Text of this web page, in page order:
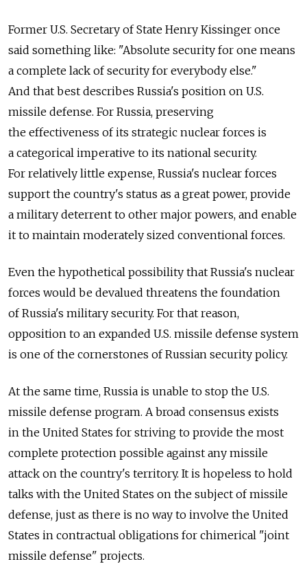
Former U.S. Secretary of State Henry Kissinger once
said something like: "Absolute security for one means
a complete lack of security for everybody else."
And that best describes Russia's position on U.S.
missile defense. For Russia, preserving
the effectiveness of its strategic nuclear forces is
a categorical imperative to its national security.
For relatively little expense, Russia's nuclear forces
support the country's status as a great power, provide
a military deterrent to other major powers, and enable
it to maintain moderately sized conventional forces.
Even the hypothetical possibility that Russia's nuclear
forces would be devalued threatens the foundation
of Russia's military security. For that reason,
opposition to an expanded U.S. missile defense system
is one of the cornerstones of Russian security policy.
At the same time, Russia is unable to stop the U.S.
missile defense program. A broad consensus exists
in the United States for striving to provide the most
complete protection possible against any missile
attack on the country's territory. It is hopeless to hold
talks with the United States on the subject of missile
defense, just as there is no way to involve the United
States in contractual obligations for chimerical "joint
missile defense" projects.